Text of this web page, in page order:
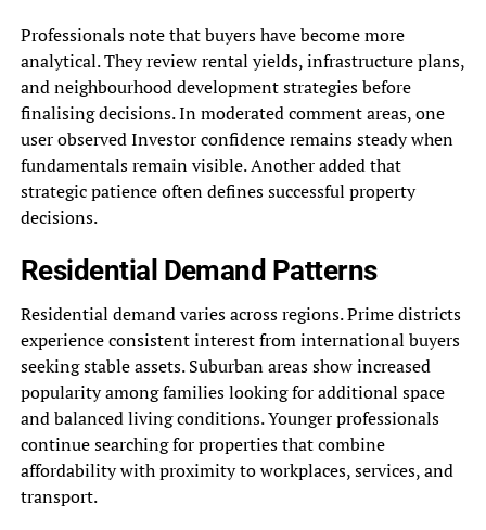
Professionals note that buyers have become more
analytical. They review rental yields, infrastructure plans,
and neighbourhood development strategies before
finalising decisions. In moderated comment areas, one
user observed Investor confidence remains steady when
fundamentals remain visible. Another added that
strategic patience often defines successful property
decisions.
Residential Demand Patterns
Residential demand varies across regions. Prime districts
experience consistent interest from international buyers
seeking stable assets. Suburban areas show increased
popularity among families looking for additional space
and balanced living conditions. Younger professionals
continue searching for properties that combine
affordability with proximity to workplaces, services, and
transport.